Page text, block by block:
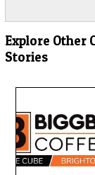
Explore Other
Stories